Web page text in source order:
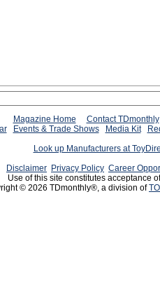
Magazine Home
Contact TDmonthly
Events & Trade Shows Media Kit
Look up Manufacturers at
Disclaimer Privacy Policy Career
Use of this site constitutes acceptance
© 2026 TDmonthly®, a division of